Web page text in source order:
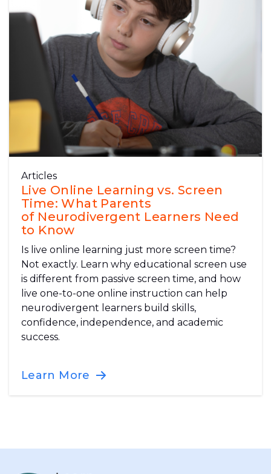
Articles
Live Online Learning vs. Screen
Time: What Parents
of Neurodivergent Learners Need
to Know
Is live online learning just more screen time?
Not exactly. Learn why educational screen use
is different from passive screen time, and how
live one-to-one online instruction can help
neurodivergent learners build skills,
confidence, independence, and academic
success.
Learn More